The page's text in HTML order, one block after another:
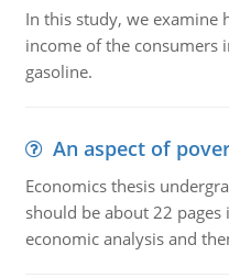
In this study, we examine
income of the consumers
gasoline.
An aspect of
Economics thesis
should be about 22
economic analysis and